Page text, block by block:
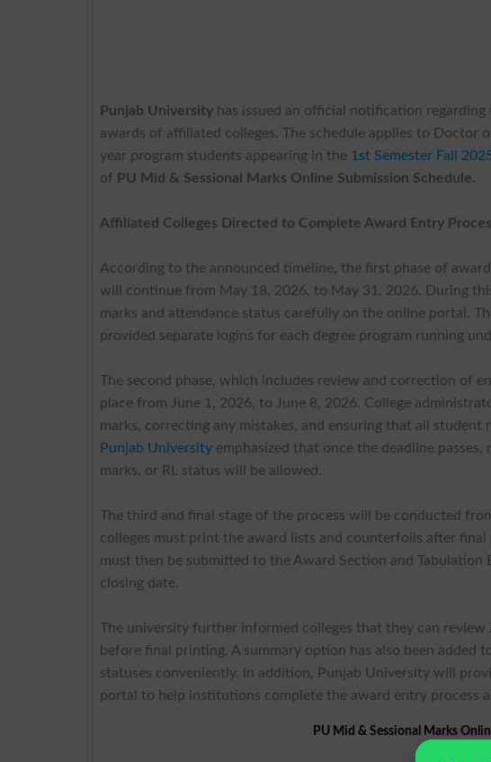
Punjab University has issued an official notification
awards of affiliated colleges. The schedule applies to Doctor
year program students appearing in the 1st Semester Fall
of PU Mid & Sessional Marks Online Submission Schedule.
Affiliated Colleges Directed to Complete Award Entry
According to the announced timeline, the first phase of
will continue from May 18, 2026, to May 31, 2026. During
marks and attendance status carefully on the online portal.
provided separate logins for each degree program running
The second phase, which includes review and correction of
place from June 1, 2026, to June 8, 2026. College
marks, correcting any mistakes, and ensuring that all
Punjab University emphasized that once the deadline
marks, or RL status will be allowed.
The third and final stage of the process will be conducted
colleges must print the award lists and counterfoils after
must then be submitted to the Award Section and
closing date.
The university further informed colleges that they can review
before final printing. A summary option has also been added
statuses conveniently. In addition, Punjab University will
portal to help institutions complete the award entry process
PU Mid & Sessional Marks